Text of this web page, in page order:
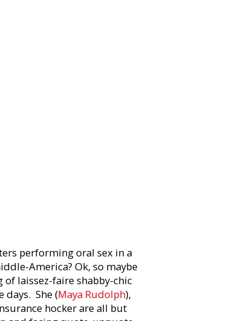
performing oral sex in a
America? Ok, so maybe
laissez-faire shabby-chic
days. She (Maya Rudolph),
hocker are all but